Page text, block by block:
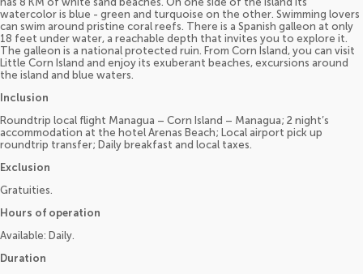
watercolor is blue - green and turquoise on the other. Swimming lovers
can swim around pristine coral reefs. There is a Spanish galleon at only
18 feet under water, a reachable depth that invites you to explore it.
The galleon is a national protected ruin. From Corn Island, you can visit
Little Corn Island and enjoy its exuberant beaches, excursions around
the island and blue waters.
Inclusion
Roundtrip local flight Managua – Corn Island – Managua; 2 night’s
accommodation at the hotel Arenas Beach; Local airport pick up
roundtrip transfer; Daily breakfast and local taxes.
Exclusion
Gratuities.
Hours of operation
Available: Daily.
Duration